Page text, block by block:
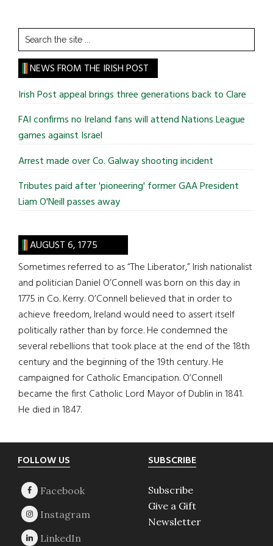
Search
the
site
...
NEWS FROM THE IRISH POST
Irish Post appeal brings three generations back to Clare
FAI confirms no Ireland fans will attend Nations League
games against Israel
Arrest made over Co. Galway shooting incident
Tributes paid after 'pioneering' former GAA President
Liam O'Neill passes away
AUGUST 6, 1775
Sometimes referred to as “The Liberator,” Irish nationalist
and politician Daniel O’Connell was born on this day in
1775 in Co. Kerry. O’Connell believed that in order to
achieve freedom, Ireland would need to assert itself
politically rather than by force. He condemned the
several rebellions that took place at the end of the 18th
century and the beginning of the 19th century. He
campaigned for Catholic Emancipation. O’Connell
became the first Catholic Lord Mayor of Dublin in 1841.
He died in 1847.
Footer
FOLLOW US SUBSCRIBE
Subscribe
Give a Gift
Newsletter